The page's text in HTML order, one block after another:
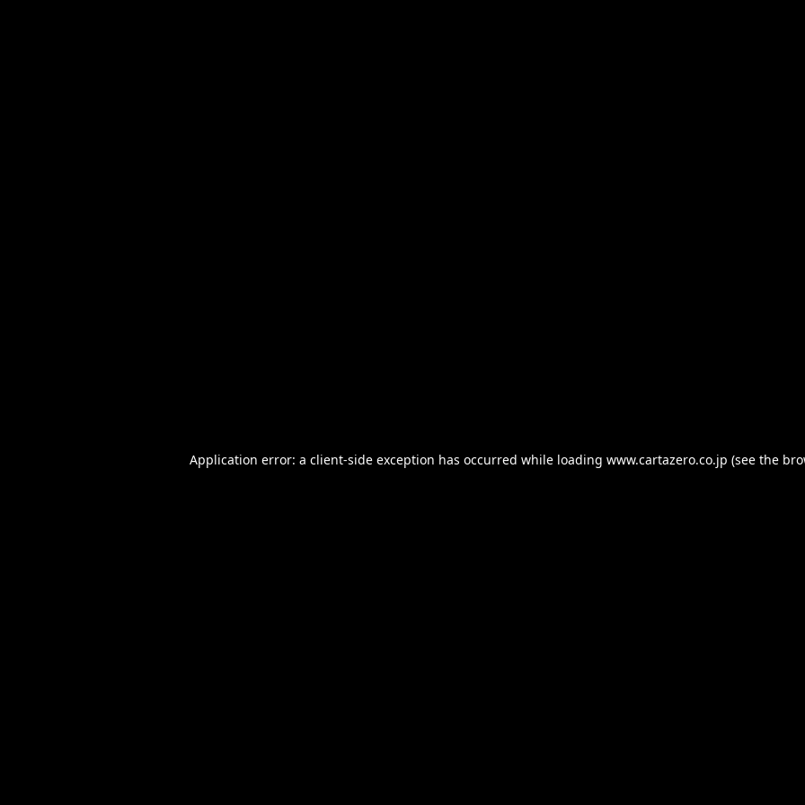
Application error: a client-side exception has occurred while loading www.cartazero.co.jp (see the